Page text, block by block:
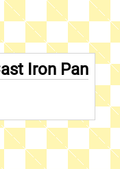
Iron Pan